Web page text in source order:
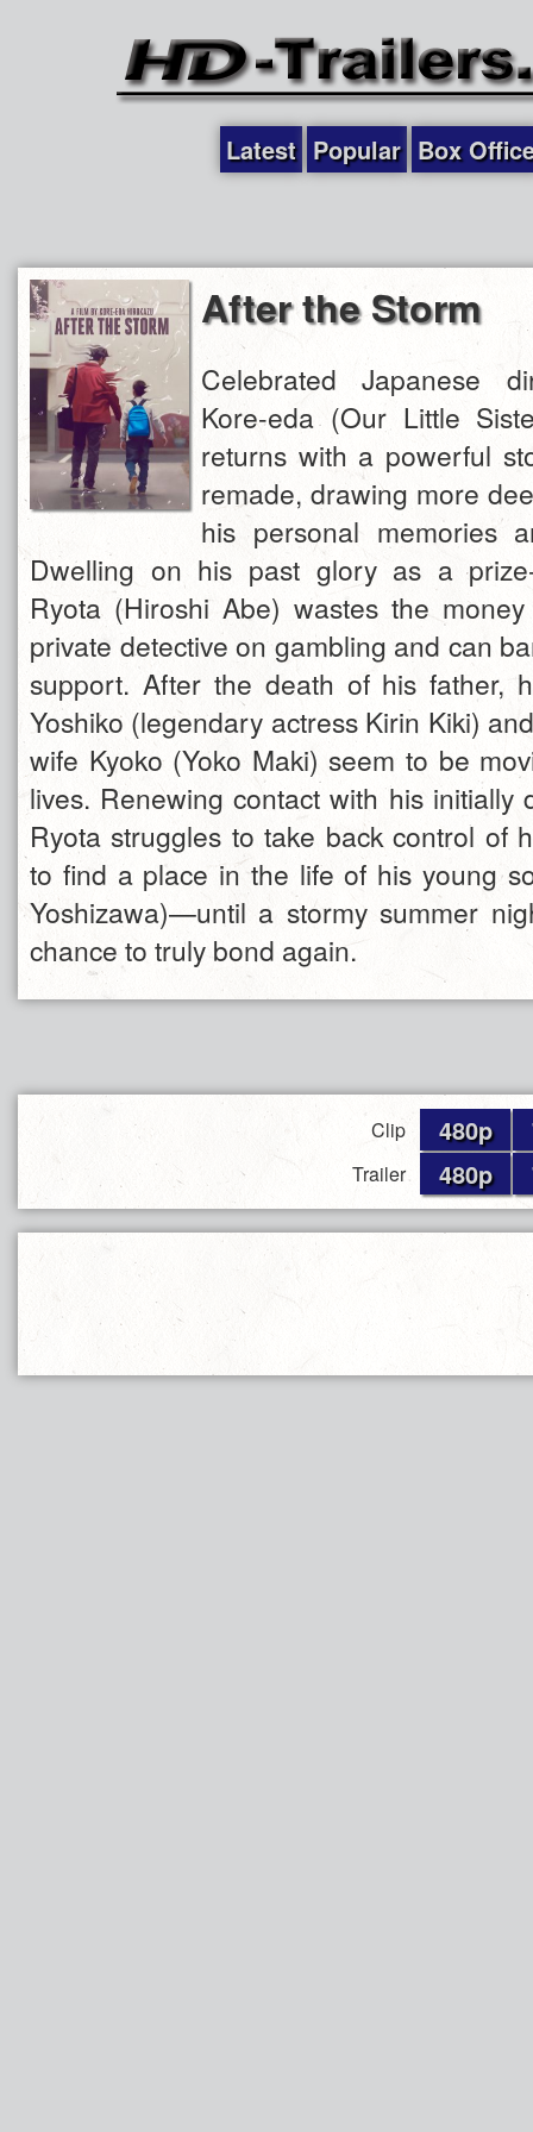
Latest Popular Box
After the Storm
Celebrated Japanese
Kore-eda (Our Little
returns with a powerful
remade, drawing more
his personal memories
Dwelling on his past glory as a
Ryota (Hiroshi Abe) wastes the
private detective on gambling and can
support. After the death of his father,
Yoshiko (legendary actress Kirin Kiki)
wife Kyoko (Yoko Maki) seem to be
lives. Renewing contact with his initially
Ryota struggles to take back control of
to find a place in the life of his young
Yoshizawa)—until a stormy summer
chance to truly bond again.
Clip 480p
Trailer 480p